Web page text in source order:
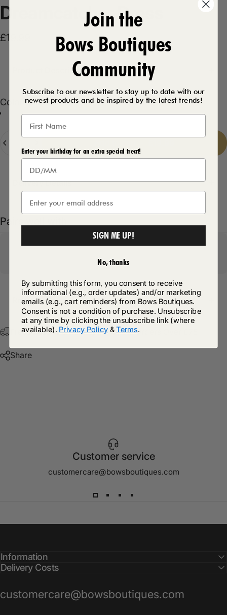
Dreamcatcher Dress
£19.99
Product Description
Color
Color:Khaki
Black
Khaki
Taupe
Quantity
Delivery Details
Pairs well with
Return Policy
Free Postage & Packaging On All Orders Over £75
Share
Customer service
customercare@bowsboutiques.com
Information
Delivery Costs
customercare@bowsboutiques.com
Join the
Bows Boutiques
Community
Subscribe to our newsletter to stay up to date with our
newest products and be inspired by the latest trends!
Enter your birthday for an extra special treat!
SIGN ME UP!
No, thanks
By submitting this form, you consent to receive
informational (e.g., order updates) and/or marketing
emails (e.g., cart reminders) from Bows Boutiques.
Consent is not a condition of purchase. Unsubscribe
at any time by clicking the unsubscribe link (where
available). Privacy Policy &Terms.